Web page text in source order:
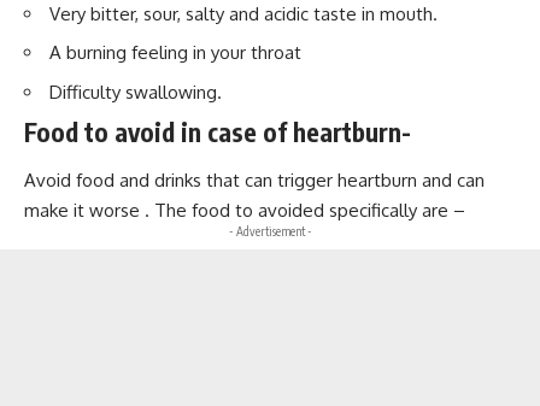
Very bitter, sour, salty and acidic taste in mouth.
A burning feeling in your throat
Difficulty swallowing.
Food to avoid in case of heartburn-
Avoid food and drinks that can trigger heartburn and can
make it worse . The food to avoided specifically are –
- Advertisement -